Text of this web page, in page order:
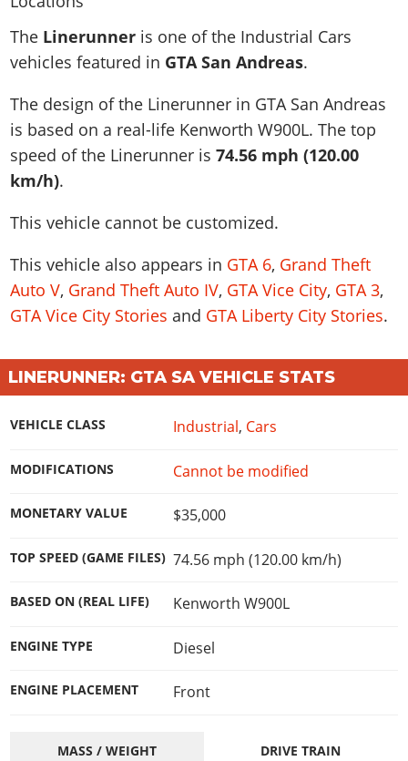
Weapons
Animals
Missions
Activities
Cheats PS5
Cheats Xbox
Artworks
Videos
Map Locations
Horses
Weapons
Animals
Characters
Gangs & Factions
100% Completion
Story Missions
Cheat Codes
Achievements
Specialist Roles
Camp & Properties
Screenshots
Soundtrack & Music
Map Locations
Weapons
Characters
100% Completion
Missions
Strangers & Freaks
Hobbies & Pastimes
Cheats PS
Criminal Careers
Screenshots
News & Guides
Vehicles
Weapons
Characters
Gangs & Factions
Map Locations
100% Completion
Story Missions
Safehouses
Cheat Codes
Screenshots
Videos
Artworks
News & Guides
Weapons
Characters
Gangs & Territories
100% Completion
Story Missions
Side Missions
Properties & Assets
Cheats Xbox
Radio Stations
Screenshots
Artworks
VICE CITY
Overview
News & Guides
Vehicles
Weapons
Characters
Gangs & Factions
100% Completion
Story Missions
Side Missions
Properties & Assets
Cheats Xbox
Radio Stations
Screenshots
Artworks
GTA III
Overview
News & Guides
Vehicles
Weapons
Characters
Gangs & Factions
Map Locations
100% Completion
Side Missions
Cheats PS
Cheats Xbox
Radio Stations
Screenshots
Artworks
MORE
GTA Vice City Stories
GTA Liberty City Stories
All Games
Media Gallery
MyBase: GTA Online
MyBase: Red Dead Online
VIP Membership
Contact us
The Linerunner is one of the Industrial Cars
vehicles featured in GTA San Andreas.
The design of the Linerunner in GTA San Andreas
is based on a real-life Kenworth W900L. The top
speed of the Linerunner is74.56 mph (120.00
km/h).
This vehicle cannot be customized.
This vehicle also appears in GTA 6, Grand Theft
Auto V, Grand Theft Auto IV, GTA Vice City, GTA 3,
GTA Vice City Stories and GTA Liberty City Stories.
LINERUNNER: GTA SA VEHICLE STATS
VEHICLE CLASS Industrial, Cars
MODIFICATIONS Cannot be modified
MONETARY VALUE $35,000
TOP SPEED (GAME FILES) 74.56 mph (120.00 km/h)
BASED ON (REAL LIFE) Kenworth W900L
ENGINE TYPE Diesel
ENGINE PLACEMENT Front
MASS / WEIGHT DRIVE TRAIN